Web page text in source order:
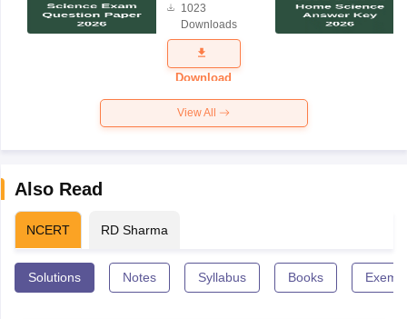
Science
Exam
Question
Paper 2026
1023
Downloads
Download
View All
Also Read
NCERT RD Sharma
Solutions Notes Syllabus Books